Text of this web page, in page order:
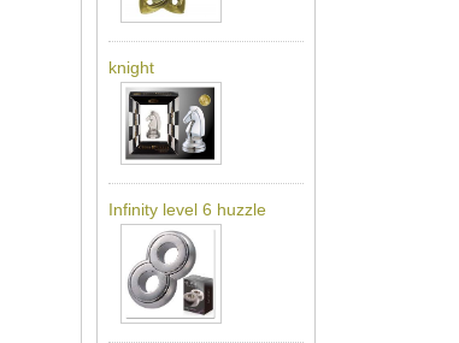
knight
Infinity level 6 huzzle